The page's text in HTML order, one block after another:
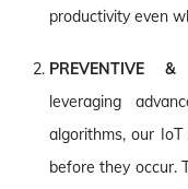
productivity even
PREVENTIVE &
leveraging
algorithms, our
before they occur.